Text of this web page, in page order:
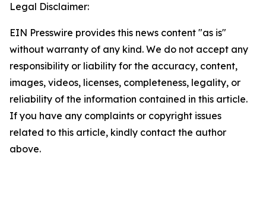
Legal Disclaimer:
EIN Presswire provides this news content "as is"
without warranty of any kind. We do not accept any
responsibility or liability for the accuracy, content,
images, videos, licenses, completeness, legality, or
reliability of the information contained in this article.
If you have any complaints or copyright issues
related to this article, kindly contact the author
above.